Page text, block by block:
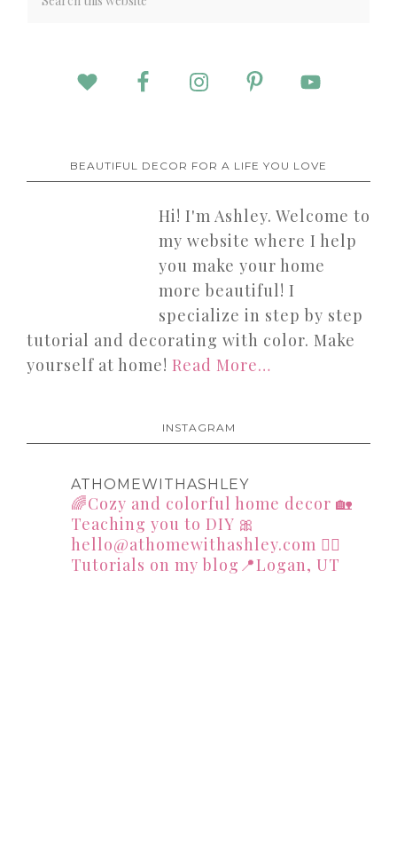
BEAUTIFUL DECOR FOR A LIFE YOU LOVE
Hi! I'm Ashley. Welcome to
my website where I help
you make your home
more beautiful! I
specialize in step by step
tutorial and decorating with color. Make
yourself at home! Read More…
INSTAGRAM
ATHOMEWITHASHLEY
🌈Cozy and colorful home decor 🏡
Teaching you to DIY 🎀
hello@athomewithashley.com 👇🏻
Tutorials on my blog📍Logan, UT